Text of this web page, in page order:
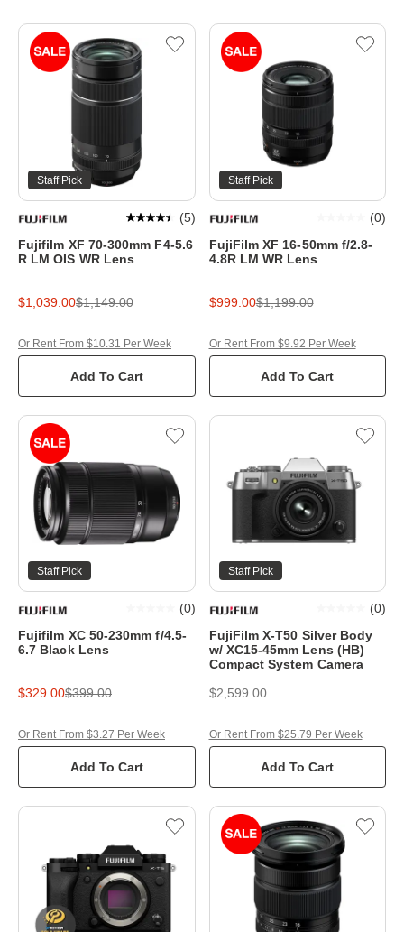
Staff Pick
Fujifilm XF 70-300mm F4-5.6
R LM OIS WR Lens
(5)
$1,039.00$1,149.00
Add To Cart
Or Rent From $10.31 Per Week
Staff Pick
FujiFilm XF 16-50mm f/2.8-
4.8R LM WR Lens
(0)
$999.00$1,199.00
Add To Cart
Or Rent From $9.92 Per Week
Staff Pick
Fujifilm XC 50-230mm f/4.5-
6.7 Black Lens
(0)
$329.00$399.00
Add To Cart
Or Rent From $3.27 Per Week
Staff Pick
FujiFilm X-T50 Silver Body
w/ XC15-45mm Lens (HB)
Compact System Camera
(0)
$2,599.00
Add To Cart
Or Rent From $25.79 Per Week